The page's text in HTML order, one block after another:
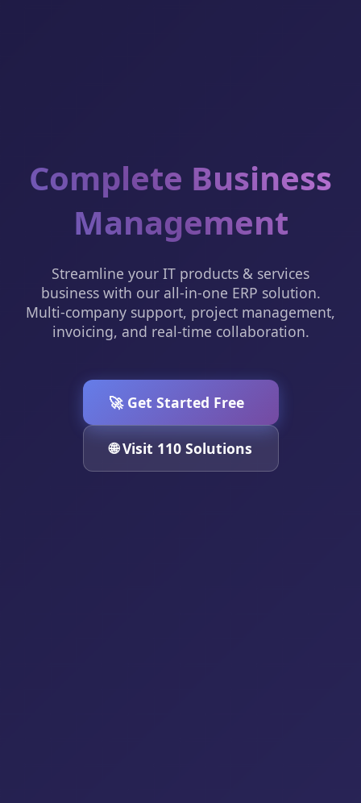
Complete Business
Management
Streamline your IT products & services
business with our all-in-one ERP solution.
Multi-company support, project management,
invoicing, and real-time collaboration.
🚀 Get Started Free
🌐 Visit 110 Solutions